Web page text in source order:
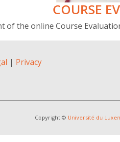
COURSE
of the online Course
| Privacy
Copyright © Université du